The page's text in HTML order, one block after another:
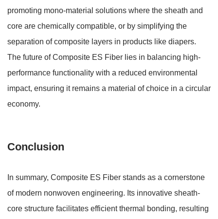
promoting mono-material solutions where the sheath and
core are chemically compatible, or by simplifying the
separation of composite layers in products like diapers.
The future of Composite ES Fiber lies in balancing high-
performance functionality with a reduced environmental
impact, ensuring it remains a material of choice in a circular
economy.
Conclusion
In summary, Composite ES Fiber stands as a cornerstone
of modern nonwoven engineering. Its innovative sheath-
core structure facilitates efficient thermal bonding, resulting